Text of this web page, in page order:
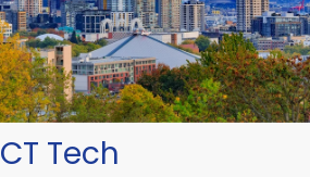
CT Tech